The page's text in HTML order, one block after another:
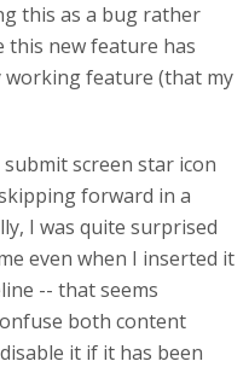
this as a bug rather
this new feature has
feature (that my
screen star icon
forward in a
I was quite surprised
even when I inserted it
-- that seems
both content
it if it has been